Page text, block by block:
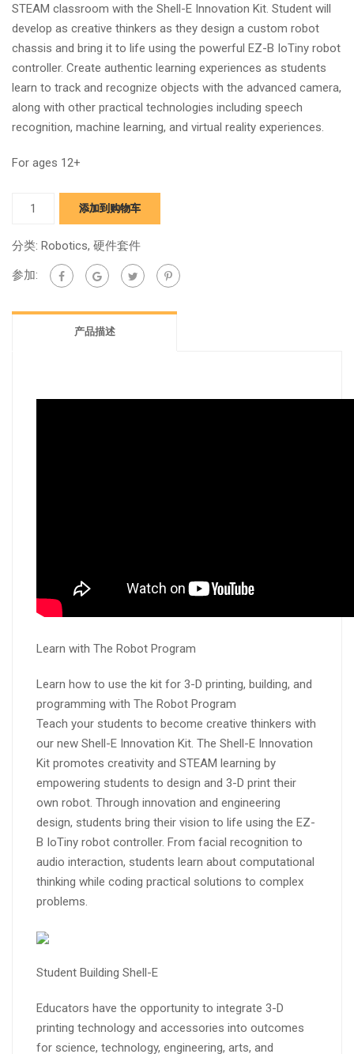
STEAM classroom with the Shell-E Innovation Kit. Student will
develop as creative thinkers as they design a custom robot
chassis and bring it to life using the powerful EZ-B IoTiny robot
controller. Create authentic learning experiences as students
learn to track and recognize objects with the advanced camera,
along with other practical technologies including speech
recognition, machine learning, and virtual reality experiences.
For ages 12+
Shell-
Innovation
quantity
添加到购物车
分类: Robotics, 硬件套件
参加:
产品描述
Learn with The Robot Program
Learn how to use the kit for 3-D printing, building, and
programming with The Robot Program
Teach your students to become creative thinkers with
our new Shell-E Innovation Kit. The Shell-E Innovation
Kit promotes creativity and STEAM learning by
empowering students to design and 3-D print their
own robot. Through innovation and engineering
design, students bring their vision to life using the EZ-
B IoTiny robot controller. From facial recognition to
audio interaction, students learn about computational
thinking while coding practical solutions to complex
problems.
Student Building Shell-E
Educators have the opportunity to integrate 3-D
printing technology and accessories into outcomes
for science, technology, engineering, arts, and